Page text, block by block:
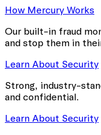
How Mercury Works
Our built-in fraud
and stop them in
Learn About Security
Strong, industry-
and confidential.
Learn About Security